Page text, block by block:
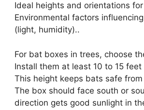
Ideal heights and orientations
Environmental factors
(light, humidity)..
For bat boxes in trees, choose
Install them at least 10 to 15
This height keeps bats safe
The box should face south or
direction gets good sunlight in